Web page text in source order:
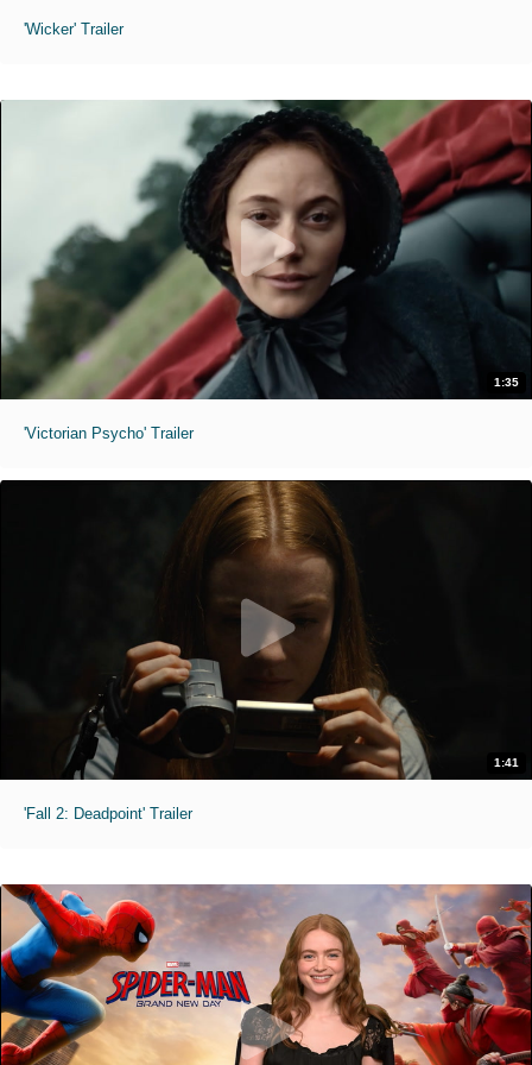
'Wicker' Trailer
1:35
'Victorian Psycho' Trailer
1:41
'Fall 2: Deadpoint' Trailer